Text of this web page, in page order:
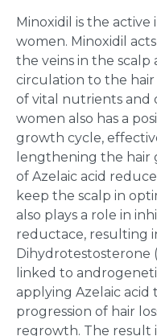
Minoxidil is the
women. Minoxidil
the veins in the scalp
circulation to the hair
of vital nutrients and
women also has a
growth cycle,
lengthening the hair
of Azelaic acid
keep the scalp in
also plays a role in
reductace, resulting
Dihydrotestosterone
linked to
applying Azelaic
progression of hair
regrowth. The result